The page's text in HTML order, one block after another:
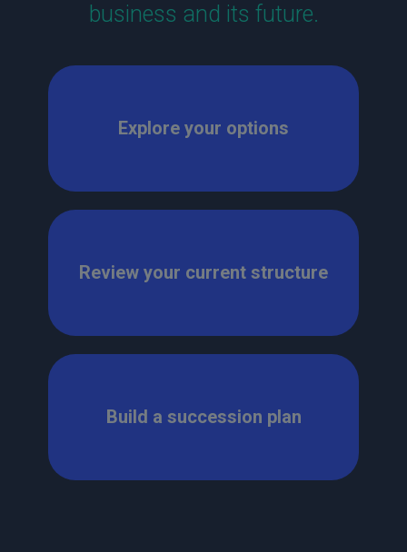
business and its future.
Explore your options
Review your current structure
Build a succession plan